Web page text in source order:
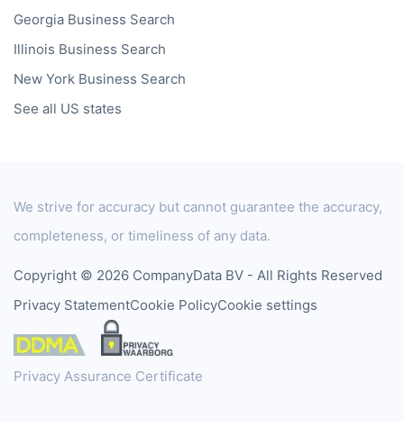
Georgia Business Search
Illinois Business Search
New York Business Search
See all US states
We strive for accuracy but cannot guarantee the accuracy,
completeness, or timeliness of any data.
Copyright © 2026 CompanyData BV - All Rights Reserved
Privacy StatementCookie PolicyCookie settings
Privacy Assurance Certificate